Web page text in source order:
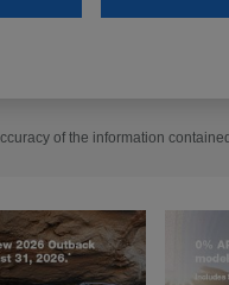
of the information